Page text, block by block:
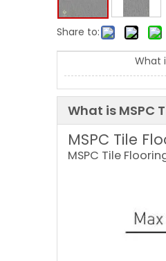
Share to:
What
What is MSPC
MSPC Tile
MSPC Tile